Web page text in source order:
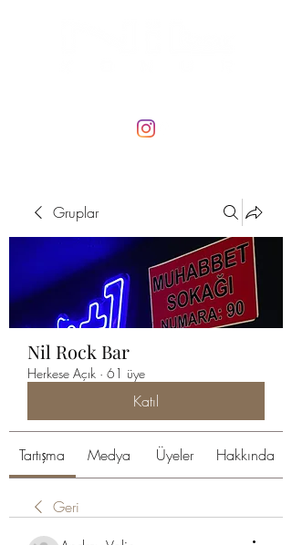
Gruplar
Nil Rock Bar
Herkese Açık · 61 üye
Katıl
Tartışma Medya Üyeler Hakkında
Geri